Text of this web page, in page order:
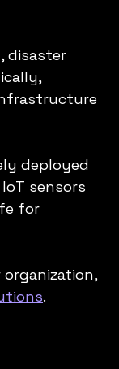
disaster
deployed
sensors
for
.